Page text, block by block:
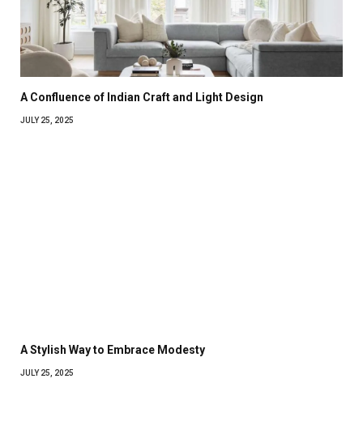
A Confluence of Indian Craft and Light Design
JULY 25, 2025
A Stylish Way to Embrace Modesty
JULY 25, 2025